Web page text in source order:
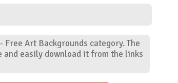
Art Backgrounds category. The
and easily download it from the links